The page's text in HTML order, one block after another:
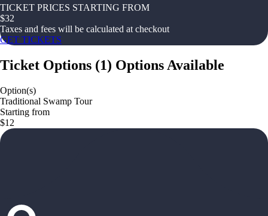
TICKET PRICES STARTING FROM
$32
Taxes and fees will be calculated at checkout
GET TICKETS
Ticket Options (1) Options Available
Option(s)
Traditional Swamp Tour
Starting from
$12